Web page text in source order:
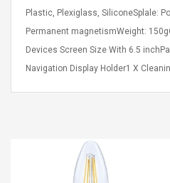
2S V2S
Sub Ohm
Standard
SS
$
Plastic, Plexiglass, SiliconeSplale:
Permanent magnetismWeight:
Devices Screen Size With 6.5
Navigation Display Holder1 X